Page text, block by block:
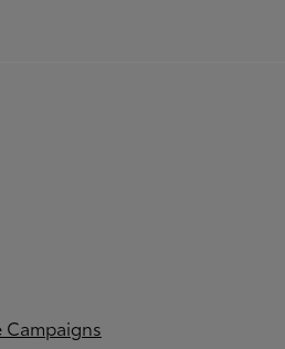
Campaigns